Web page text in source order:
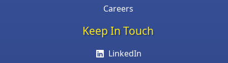
Careers
Keep In Touch
LinkedIn